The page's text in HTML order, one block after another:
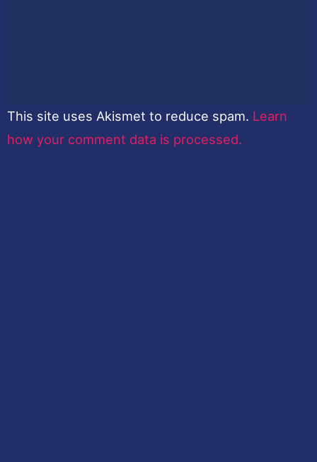
This site uses Akismet to reduce spam. Learn
how your comment data is processed.